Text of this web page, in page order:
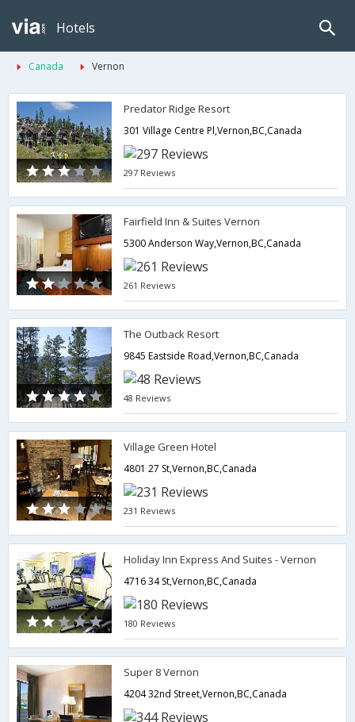
Hotels
Canada Vernon
Predator Ridge Resort
301 Village Centre Pl,Vernon,BC,Canada
297 Reviews
Fairfield Inn & Suites Vernon
5300 Anderson Way,Vernon,BC,Canada
261 Reviews
The Outback Resort
9845 Eastside Road,Vernon,BC,Canada
48 Reviews
Village Green Hotel
4801 27 St,Vernon,BC,Canada
231 Reviews
Holiday Inn Express And Suites - Vernon
4716 34 St,Vernon,BC,Canada
180 Reviews
Super 8 Vernon
4204 32nd Street,Vernon,BC,Canada